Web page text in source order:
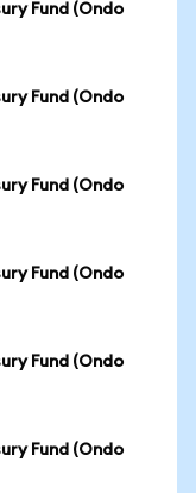
Fund (Ondo
Fund (Ondo
Fund (Ondo
Fund (Ondo
Fund (Ondo
Fund (Ondo